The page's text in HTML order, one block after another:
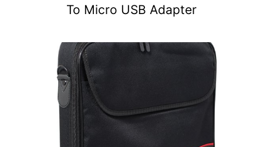
To Micro USB Adapter